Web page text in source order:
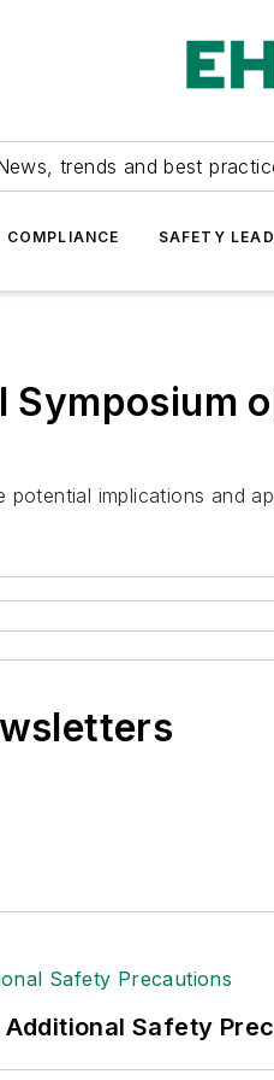
trends and best
COMPLIANCE SAFETY
Symposium
potential implications and
Safety